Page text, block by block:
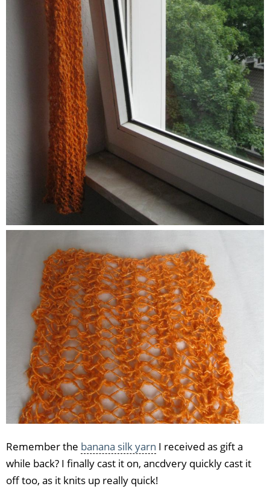
Remember the banana silk yarn I received as gift a
while back? I finally cast it on, ancdvery quickly cast it
off too, as it knits up really quick!